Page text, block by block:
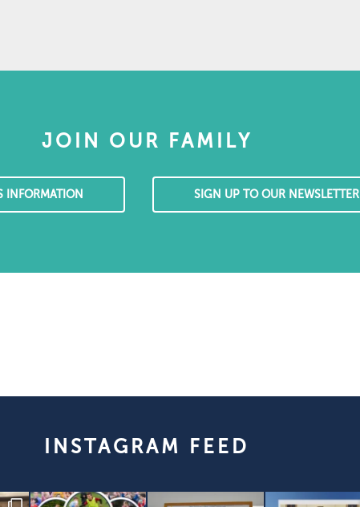
JOIN OUR FAMILY
INFORMATION SIGN UP TO OUR NEWSLETTER
INSTAGRAM FEED